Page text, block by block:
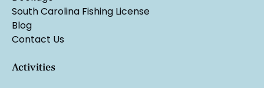
South Carolina Fishing License
Blog
Contact Us
Activities